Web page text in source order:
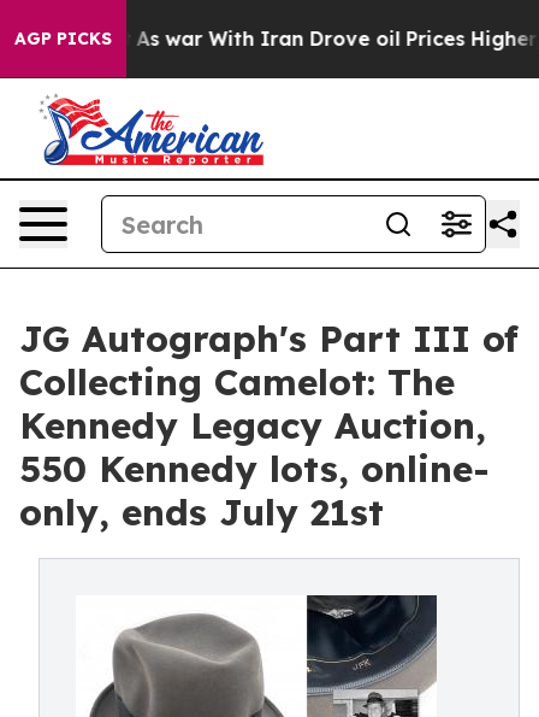
AGP PICKS
As war With Iran Drove oil Prices Higher, Trump
JG Autograph's Part III of
Collecting Camelot: The
Kennedy Legacy Auction,
550 Kennedy lots, online-
only, ends July 21st